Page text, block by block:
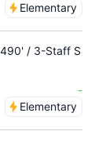
Elementary
/ 3-Staff S
-
Elementary